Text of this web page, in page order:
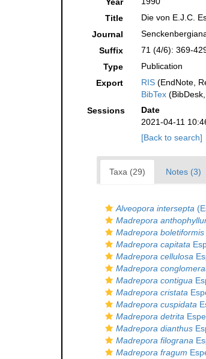
Year
Title
Die von E.J.C.
Journal
Suffix
71 (4/6): 369-
Type
Publication
Export
RIS (EndNote,
BibTex
Sessions
Date
2021-04-11
[Back to search]
Taxa (29) Notes (3)
Alveopora intersepta
Madrepora
Madrepora boletiformis
Madrepora capitata
Madrepora cellulosa
Madrepora
Madrepora contigua
Madrepora cristata
Madrepora cuspidata
Madrepora detrita
Madrepora dianthus
Madrepora filograna
Madrepora fragum